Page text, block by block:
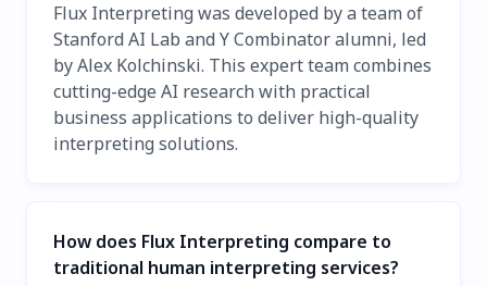
Flux Interpreting was developed by a team of
Stanford AI Lab and Y Combinator alumni, led
by Alex Kolchinski. This expert team combines
cutting-edge AI research with practical
business applications to deliver high-quality
interpreting solutions.
How does Flux Interpreting compare to
traditional human interpreting services?